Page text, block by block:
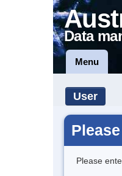
Data
Menu
User
Please